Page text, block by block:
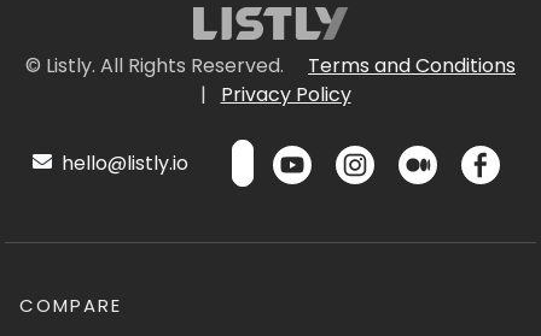
© Listly. All Rights Reserved.
Terms and Conditions
|
Privacy Policy
hello@listly.io
COMPARE